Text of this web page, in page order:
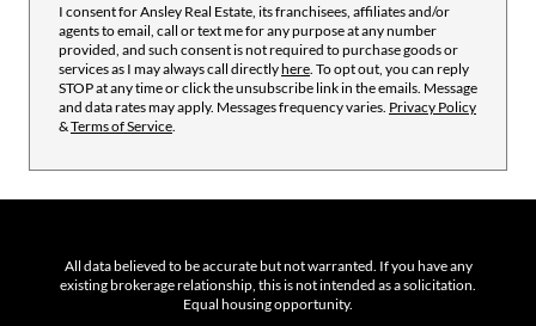
I consent for Ansley Real Estate, its franchisees, affiliates and/or
agents to email, call or text me for any purpose at any number
provided, and such consent is not required to purchase goods or
services as I may always call directlyhere . To opt out, you can reply
STOP at any time or click the unsubscribe link in the emails. Message
and data rates may apply. Messages frequency varies. Privacy Policy
&Terms of Service
All data believed to be accurate but not warranted. If you have any
existing brokerage relationship, this is not intended as a solicitation.
Equal housing opportunity.